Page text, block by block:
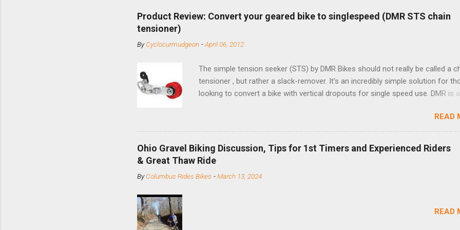
Product Review: Convert your geared bike to singlespeed (DMR STS chain
tensioner)
ByCyclocurmudgeon -April 06, 2012
The simple tension seeker (STS) by DMR Bikes should not really be called a
tensioner , but rather a slack-remover. It's an incredibly simple solution for
looking to convert a bike with vertical dropouts for single speed use. DMR is a
and the STS reflects this design experience in this burly device. Installation is
minute job (assuming you have already replaced your cassette with a cog,
shortened your chain as much as possible). Simply remove the skewer nut and
slide the black aluminum mounting bracket onto the dropout. Then loosely
Replace the skewer nut. Rotate the cranks until the chain is at its tightest.
READ
Ohio Gravel Biking Discussion, Tips for 1st Timers and Experienced Riders
& Great Thaw Ride
ByColumbus Rides Bikes -March 13, 2024
READ